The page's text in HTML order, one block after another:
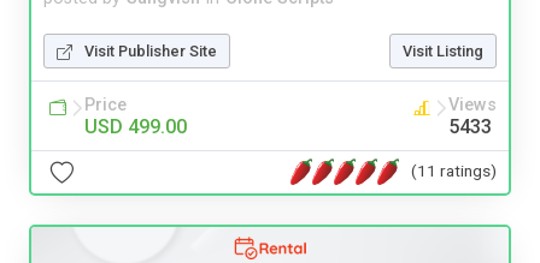
Visit Publisher Site Visit Listing
Price
USD 499.00
Views
5433
(11 ratings)